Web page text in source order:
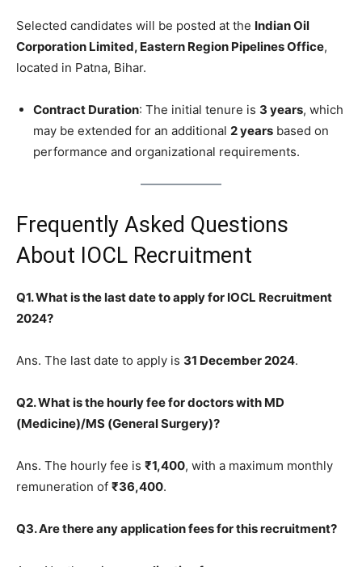
Selected candidates will be posted at the Indian Oil
Corporation Limited, Eastern Region Pipelines Office,
located in Patna, Bihar.
Contract Duration: The initial tenure is 3 years, which
may be extended for an additional 2 years based on
performance and organizational requirements.
Frequently Asked Questions
About IOCL Recruitment
Q1. What is the last date to apply for IOCL Recruitment
2024?
Ans. The last date to apply is 31 December 2024.
Q2. What is the hourly fee for doctors with MD
(Medicine)/MS (General Surgery)?
Ans. The hourly fee is ₹1,400, with a maximum monthly
remuneration of ₹36,400.
Q3. Are there any application fees for this recruitment?